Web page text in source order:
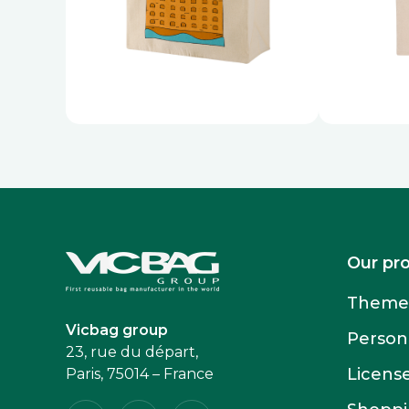
Accueil
Vicbag group
23, rue du départ,
Paris, 75014 – France
Our